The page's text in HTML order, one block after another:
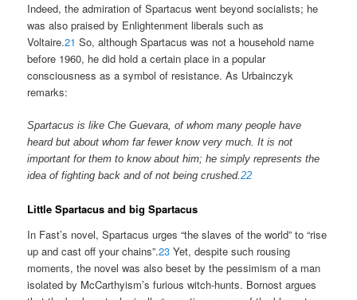
Indeed, the admiration of Spartacus went beyond socialists; he
was also praised by Enlightenment liberals such as
Voltaire.21 So, although Spartacus was not a household name
before 1960, he did hold a certain place in a popular
consciousness as a symbol of resistance. As Urbainczyk
remarks:
Spartacus is like Che Guevara, of whom many people have
heard but about whom far fewer know very much. It is not
important for them to know about him; he simply represents the
idea of fighting back and of not being crushed.22
Little Spartacus and big Spartacus
In Fast’s novel, Spartacus urges “the slaves of the world” to “rise
up and cast off your chains”.23 Yet, despite such rousing
moments, the novel was also beset by the pessimism of a man
isolated by McCarthyism’s furious witch-hunts. Bornost argues